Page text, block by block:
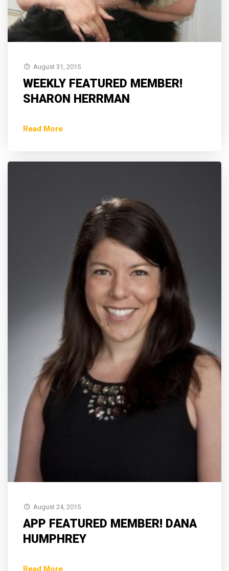
August 31, 2015
WEEKLY FEATURED MEMBER!
SHARON HERRMAN
Read More
August 24, 2015
APP FEATURED MEMBER! DANA
HUMPHREY
Read More